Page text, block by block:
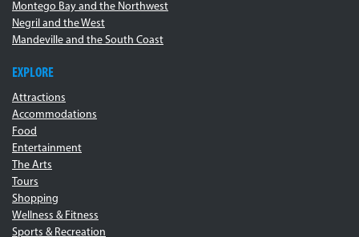
Montego Bay and the Northwest
Negril and the West
Mandeville and the South Coast
EXPLORE
Attractions
Accommodations
Food
Entertainment
The Arts
Tours
Shopping
Wellness & Fitness
Sports & Recreation